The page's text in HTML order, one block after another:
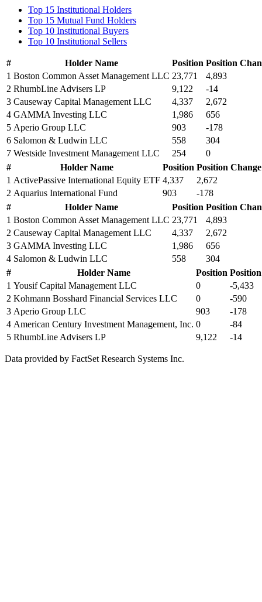
Top 15 Institutional Holders
Top 15 Mutual Fund Holders
Top 10 Institutional Buyers
Top 10 Institutional Sellers
# Holder Name Position Position
1 Boston Common Asset Management LLC 23,771
4,893
2 RhumbLine Advisers LP 9,122
-14
3 Causeway Capital Management LLC 4,337
2,672
4 GAMMA Investing LLC 1,986
656
5 Aperio Group LLC 903
-178
6 Salomon & Ludwin LLC 558
304
7 Westside Investment Management LLC 254
0
#
Holder Name Position Position Change
1 ActivePassive International Equity ETF 4,337
2,672
2 Aquarius International Fund 903
-178
#
Holder Name Position Position
1 Boston Common Asset Management LLC 23,771
4,893
2 Causeway Capital Management LLC 4,337
2,672
3 GAMMA Investing LLC 1,986
656
4 Salomon & Ludwin LLC 558
304
#
Holder Name Position
1 Yousif Capital Management LLC 0
-5,433
2 Kohmann Bosshard Financial Services LLC 0
-590
3 Aperio Group LLC 903
-178
4 American Century Investment Management, Inc. 0
-84
5 RhumbLine Advisers LP 9,122 -14
Data provided by FactSet Research Systems Inc.